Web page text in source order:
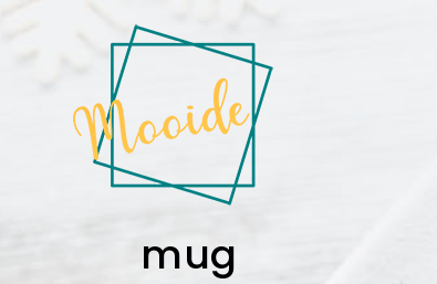
mug